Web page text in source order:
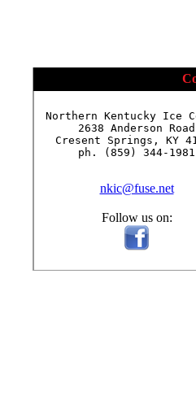
Northern Kentucky Ice
2638 Anderson Road
Cresent Springs, KY
ph. (859) 344-1981
nkic@fuse.net
Follow us on: